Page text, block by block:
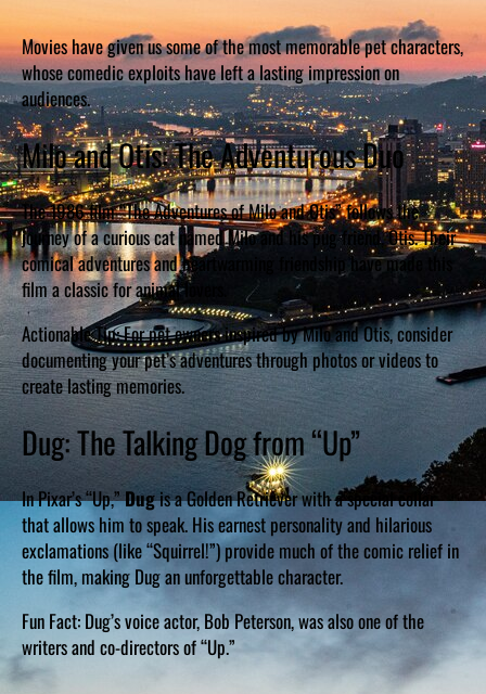
Movies have given us some of the most memorable pet characters,
whose comedic exploits have left a lasting impression on
audiences.
Milo and Otis: The Adventurous Duo
The 1986 film “The Adventures of Milo and Otis” follows the
journey of a curious cat named Milo and his pug friend, Otis. Their
comical adventures and heartwarming friendship have made this
film a classic for animal lovers.
Actionable Tip: For pet owners inspired by Milo and Otis, consider
documenting your pet’s adventures through photos or videos to
create lasting memories.
Dug: The Talking Dog from “Up”
In Pixar’s “Up,”Dugis a Golden Retriever with a special collar
that allows him to speak. His earnest personality and hilarious
exclamations (like “Squirrel!”) provide much of the comic relief in
the film, making Dug an unforgettable character.
Fun Fact: Dug’s voice actor, Bob Peterson, was also one of the
writers and co-directors of “Up.”